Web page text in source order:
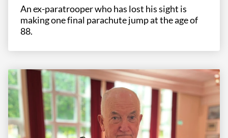
An ex-paratrooper who has lost his sight is
making one final parachute jump at the age of
88.